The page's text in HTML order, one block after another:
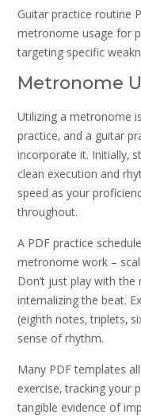
Guitar practice routine
metronome usage for
targeting specific
Metronome
Utilizing a metronome
practice‚ and a guitar
incorporate it. Initially‚
clean execution and
speed as your
throughout.
A PDF practice
metronome work –
Don’t just play with
internalizing the beat.
(eighth notes‚ triplets‚
sense of rhythm.
Many PDF templates
exercise‚ tracking your
tangible evidence of